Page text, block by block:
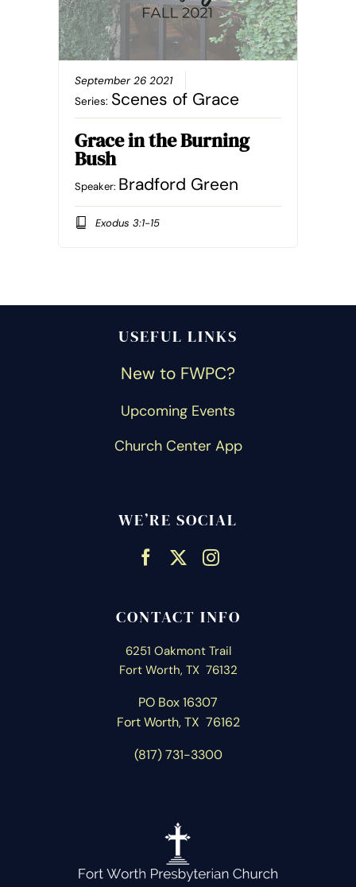
September 26 2021
Series: Scenes of Grace
Grace in the Burning
Bush
Speaker: Bradford Green
Exodus 3:1-15
USEFUL LINKS
New to FWPC?
Upcoming Events
Church Center App
WE’RE SOCIAL
CONTACT INFO
6251 Oakmont Trail
Fort Worth, TX 76132
PO Box 16307
Fort Worth, TX 76162
(817) 731-3300